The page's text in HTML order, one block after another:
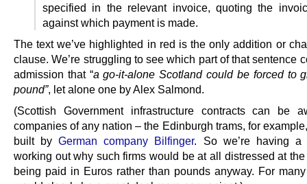
specified in the relevant invoice, quoting the
against which payment is made.
The text we’ve highlighted in red is the only addition or
clause. We’re struggling to see which part of that sentence
admission that “a go-it-alone Scotland could be forced to
pound”, let alone one by Alex Salmond.
(Scottish Government infrastructure contracts can be
companies of any nation – the Edinburgh trams, for
built byGerman company Bilfinger. So we’re having a
working out why such firms would be at all distressed at
being paid in Euros rather than pounds anyway. For